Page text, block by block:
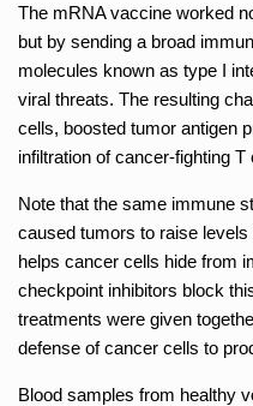
The mRNA vaccine worked
but by sending a broad
molecules known as type I
viral threats. The resulting
cells, boosted tumor antigen
infiltration of cancer-fighting
Note that the same immune
caused tumors to raise
helps cancer cells hide from
checkpoint inhibitors block
treatments were given
defense of cancer cells to
Blood samples from healthy